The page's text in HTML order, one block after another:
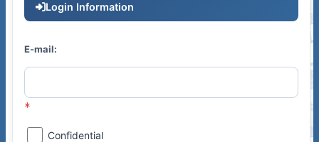
Login Information
E-mail:
Confidential